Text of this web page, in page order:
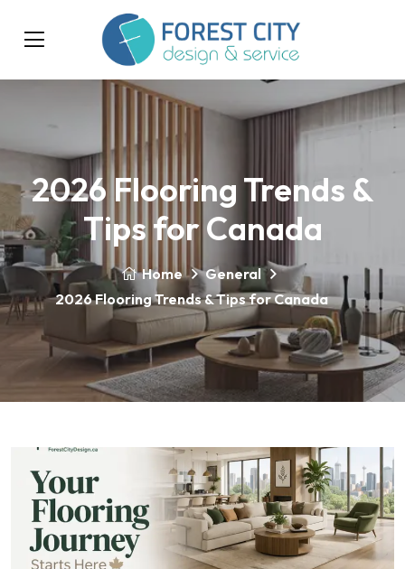
2026 Flooring Trends &
Tips for Canada
Home
General
2026 Flooring Trends & Tips for Canada